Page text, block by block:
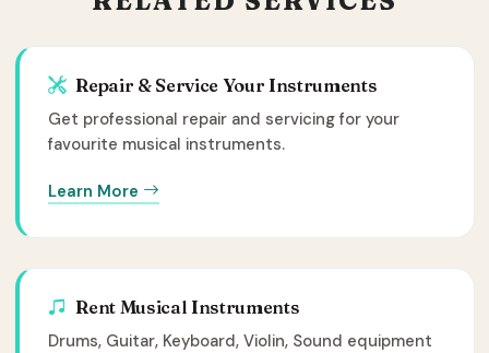
Repair & Service Your Instruments
Get professional repair and servicing for your
favourite musical instruments.
Learn More
Rent Musical Instruments
Drums, Guitar, Keyboard, Violin, Sound equipment